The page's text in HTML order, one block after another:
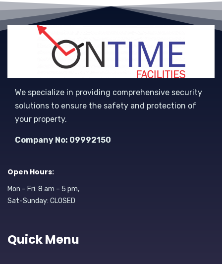
We specialize in providing comprehensive security
solutions to ensure the safety and protection of
your property.
Company No: 09992150
Open Hours:
Mon – Fri: 8 am – 5 pm,
Sat-Sunday: CLOSED
Quick Menu